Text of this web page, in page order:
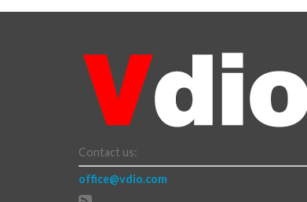
Contact us:
office@vdio.com